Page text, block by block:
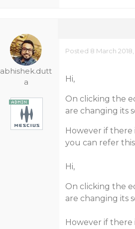
abhishek.dutt
a
Posted 8 March 2018,
Hi,
On clicking the
are changing its
However if
you can refer
Hi,
On clicking the
are changing its
However if